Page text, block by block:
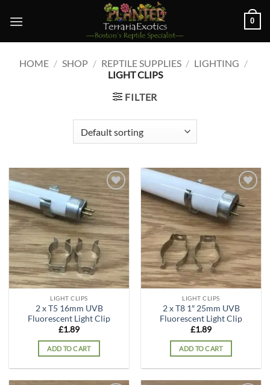
0
HOME / SHOP / REPTILE SUPPLIES / LIGHTING /
LIGHT CLIPS
FILTER
Add to
wishlist
LIGHT CLIPS
2 x T5 16mm UVB
Fluorescent Light Clip
£1.89
ADD TO CART
Add to
wishlist
LIGHT CLIPS
2 x T8 1″ 25mm UVB
Fluorescent Light Clip
£1.89
ADD TO CART